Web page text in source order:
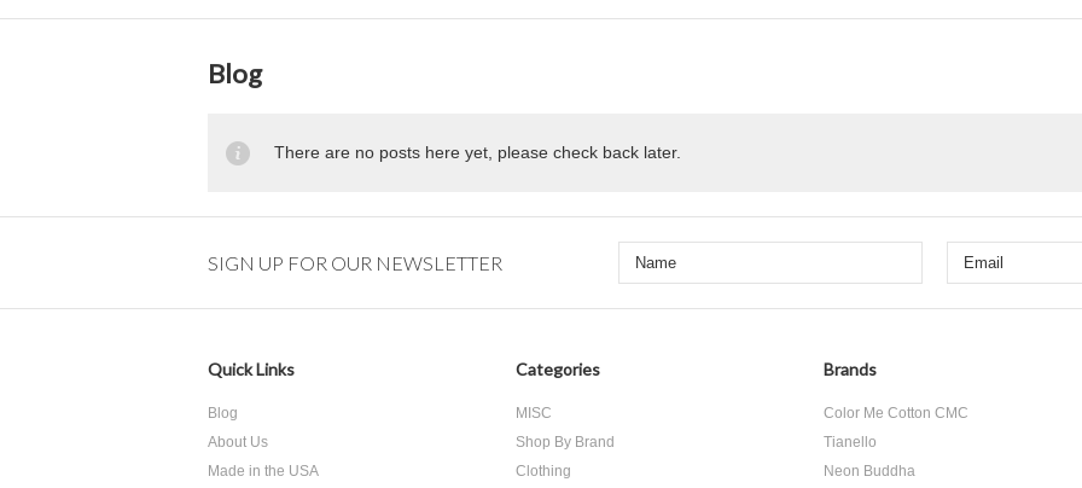
Blog
There are no posts here yet, please check back later.
SIGN UP FOR OUR NEWSLETTER
Quick Links
Blog
About Us
Made in the USA
Categories
MISC
Shop By Brand
Clothing
Brands
Color Me Cotton CMC
Tianello
Neon Buddha